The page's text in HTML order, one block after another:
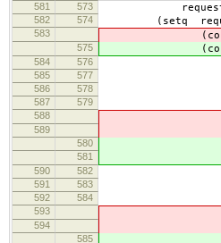
581
573
582 574 (setq
583 (concat
575 (concat
584 576 (if
585 577
586 578
587 579
588
589
580
581
590 582
591 583
592 584 "
593
594 "User-
585